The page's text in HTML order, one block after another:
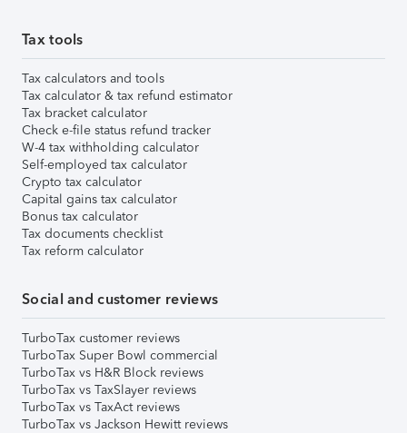
Tax tools
Tax calculators and tools
Tax calculator & tax refund estimator
Tax bracket calculator
Check e-file status refund tracker
W-4 tax withholding calculator
Self-employed tax calculator
Crypto tax calculator
Capital gains tax calculator
Bonus tax calculator
Tax documents checklist
Tax reform calculator
Social and customer reviews
TurboTax customer reviews
TurboTax Super Bowl commercial
TurboTax vs H&R Block reviews
TurboTax vs TaxSlayer reviews
TurboTax vs TaxAct reviews
TurboTax vs Jackson Hewitt reviews